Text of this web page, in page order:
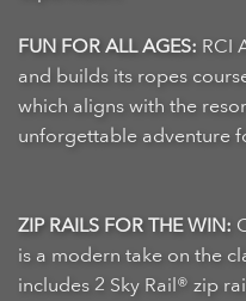
FUN FOR ALL AGES: RCI
and builds its ropes
which aligns with the
unforgettable adventure
ZIP RAILS FOR THE WIN:
is a modern take on the
includes 2 Sky Rail® zip